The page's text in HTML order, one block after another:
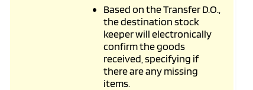
Based on the Transfer D.O.,
the destination stock
keeper will electronically
confirm the goods
received, specifying if
there are any missing
items.